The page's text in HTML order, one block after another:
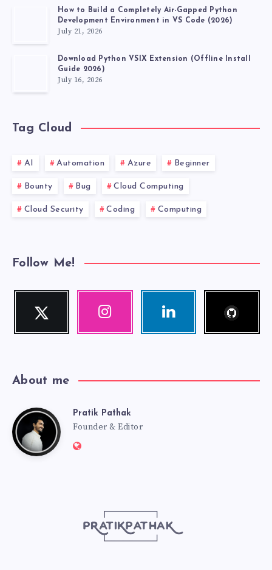
How to Build a Completely Air-Gapped Python
Development Environment in VS Code (2026)
July 21, 2026
Download Python VSIX Extension (Offline Install
Guide 2026)
July 16, 2026
Tag Cloud
AI Automation Azure Beginner
Bounty Bug Cloud Computing
Cloud Security Coding Computing
Follow Me!
Twitter
Follow
Instagram Linkedin
About me
PratikPratik Pathak
Founder & Editor
Website: